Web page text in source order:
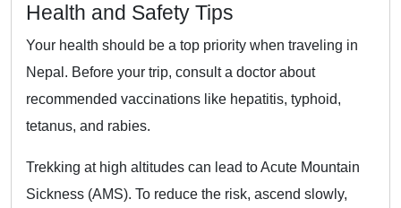
Health and Safety Tips
Your health should be a top priority when traveling in
Nepal. Before your trip, consult a doctor about
recommended vaccinations like hepatitis, typhoid,
tetanus, and rabies.
Trekking at high altitudes can lead to Acute Mountain
Sickness (AMS). To reduce the risk, ascend slowly,